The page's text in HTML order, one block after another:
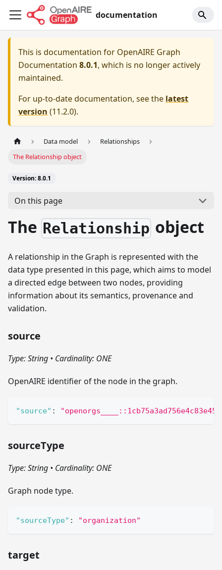
documentation
This is documentation for OpenAIRE Graph
Documentation 8.0.1, which is no longer actively
maintained.
For up-to-date documentation, see the latest
version (11.2.0).
Data model
Relationships
The Relationship object
Version: 8.0.1
On this page
The Relationship object
A relationship in the Graph is represented with the
data type presented in this page, which aims to model
a directed edge between two nodes, providing
information about its semantics, provenance and
validation.
source
Type: String • Cardinality: ONE
OpenAIRE identifier of the node in the graph.
"source" :
sourceType
Type: String • Cardinality: ONE
Graph node type.
"sourceType" : "organization"
target